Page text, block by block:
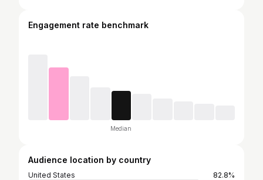
Engagement rate benchmark
Median
Audience location by country
United States
82.8%